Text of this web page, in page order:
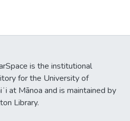
is the institutional
for the University of
at Mānoa and is maintained by
Library.